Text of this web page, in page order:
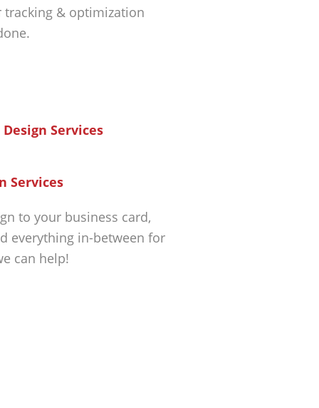
tracking & optimization
Services
to your business card,
everything in-between for
can help!